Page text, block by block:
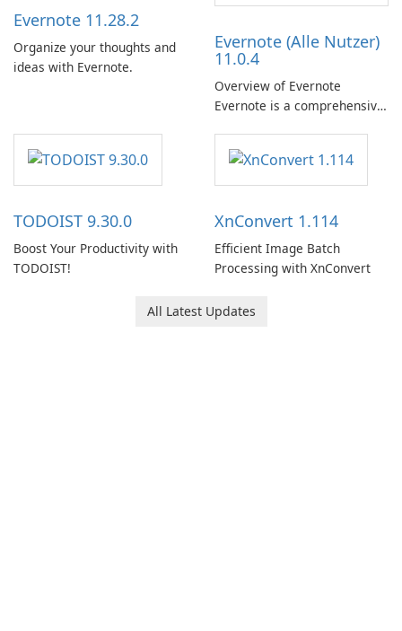
Evernote 11.28.2
Organize your thoughts and
ideas with Evernote.
Evernote (Alle Nutzer)
11.0.4
Overview of Evernote
Evernote is a comprehensive
software designed to help
users capture, organize, and
access information across
TODOIST 9.30.0
Boost Your Productivity with
TODOIST!
XnConvert 1.114
Efficient Image Batch
Processing with XnConvert
All Latest Updates